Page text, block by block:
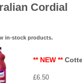
Cordial
in-stock products.
** NEW **
£6.50